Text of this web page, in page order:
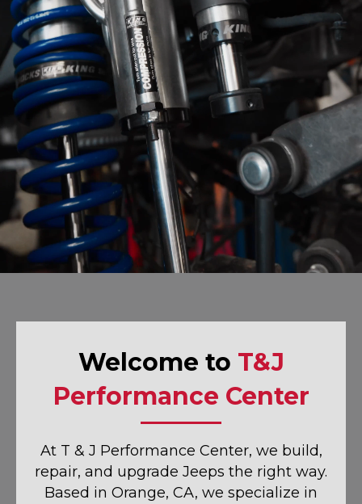
Welcome to T&J
Performance Center
At T & J Performance Center, we build,
repair, and upgrade Jeeps the right way.
Based in Orange, CA, we specialize in